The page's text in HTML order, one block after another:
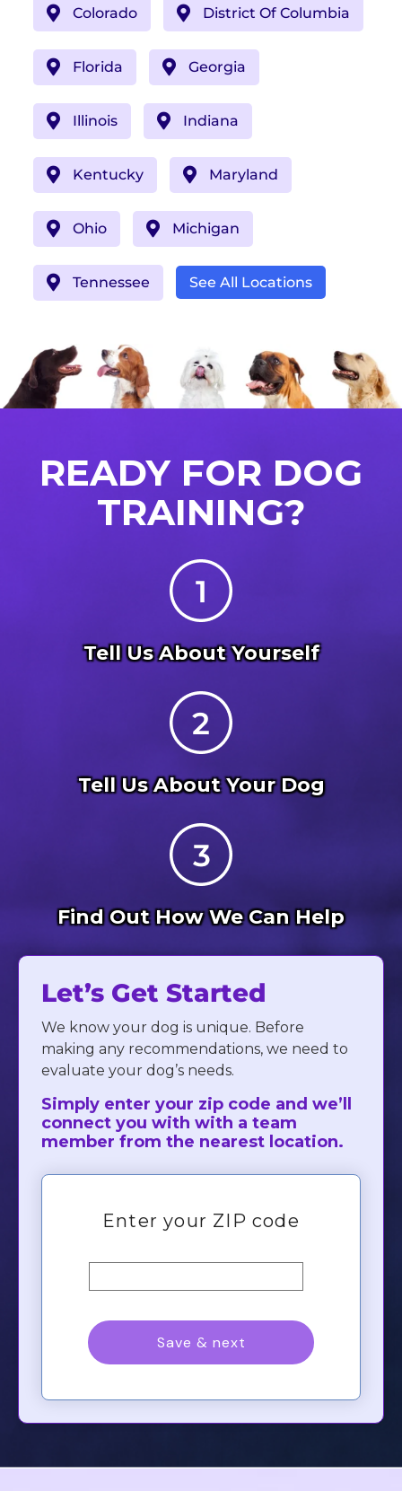
Colorado District Of Columbia
Florida Georgia
Illinois Indiana
Kentucky Maryland
Ohio Michigan
Tennessee See All Locations
READY FOR DOG
TRAINING?
Tell Us About Yourself
Tell Us About Your Dog
Find Out How We Can Help
Let’s Get Started
We know your dog is unique. Before
making any recommendations, we need to
evaluate your dog’s needs.
Simply enter your zip code and we’ll
connect you with with a team
member from the nearest location.